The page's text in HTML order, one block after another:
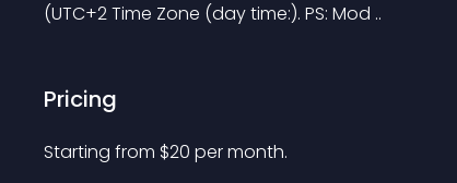
(UTC+2 Time Zone (day time:). PS: Mod ..
Pricing
Starting from $20 per month.